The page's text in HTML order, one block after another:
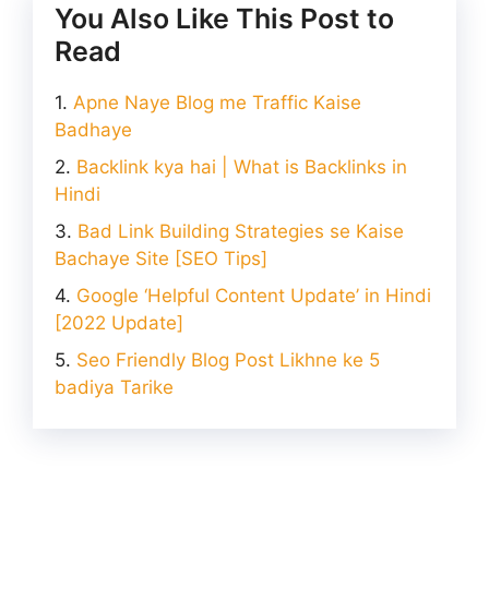
You Also Like This Post to
Read
Apne Naye Blog me Traffic Kaise
Badhaye
Backlink kya hai | What is Backlinks in
Hindi
Bad Link Building Strategies se Kaise
Bachaye Site [SEO Tips]
Google ‘Helpful Content Update’ in Hindi
[2022 Update]
Seo Friendly Blog Post Likhne ke 5
badiya Tarike